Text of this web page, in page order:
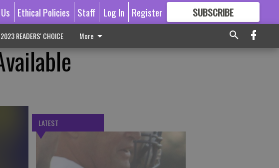
Ethical Policies Staff Log In Register SUBSCRIBE
GREAT CONTENT
2023 READERS' CHOICE More
LATEST